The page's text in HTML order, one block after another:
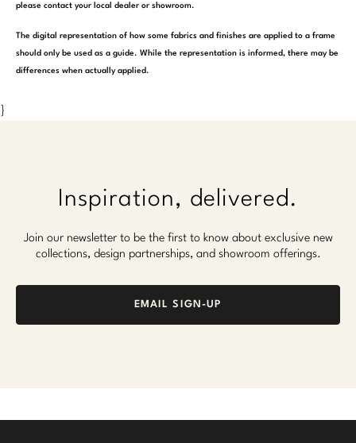
please contact your local dealer or showroom.
The digital representation of how some fabrics and finishes are applied to a frame
should only be used as a guide. While the representation is informed, there may be
differences when actually applied.
}
Inspiration, delivered.
Join our newsletter to be the first to know about exclusive new
collections, design partnerships, and showroom offerings.
EMAIL SIGN-UP